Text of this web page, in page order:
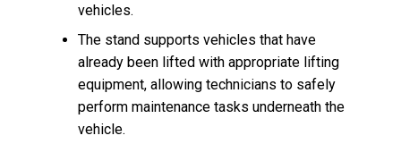
vehicles.
The stand supports vehicles that have
already been lifted with appropriate lifting
equipment, allowing technicians to safely
perform maintenance tasks underneath the
vehicle.